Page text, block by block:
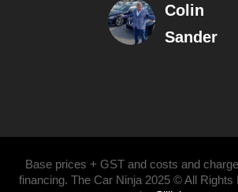
Colin
Sander
Base prices + GST and costs and
financing. The Car Ninja 2025 © All